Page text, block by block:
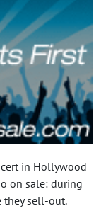
in Hollywood
on sale: during
they sell-out.